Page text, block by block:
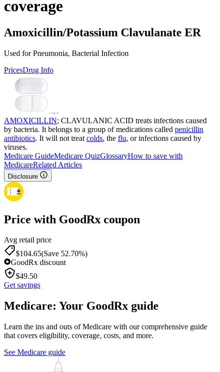
coverage
Amoxicillin/Potassium Clavulanate ER
Used for Pneumonia, Bacterial Infection
PricesDrug Info
AMOXICILLIN; CLAVULANIC ACID treats infections caused
by bacteria. It belongs to a group of medications called penicillin
antibiotics. It will not treat colds, the flu, or infections caused by
viruses.
Medicare GuideMedicare QuizGlossaryHow to save with
MedicareRelated Articles
Disclosure
Price with GoodRx coupon
Avg retail price
$104.65(Save 52.70%)
GoodRx discount
$49.50
Get savings
Medicare: Your GoodRx guide
Learn the ins and outs of Medicare with our comprehensive guide
that covers eligibility, coverage, costs, and more.
See Medicare guide